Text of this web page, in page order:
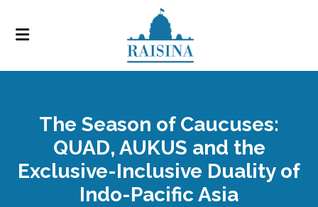
The Season of Caucuses:
QUAD, AUKUS and the
Exclusive-Inclusive Duality of
Indo-Pacific Asia